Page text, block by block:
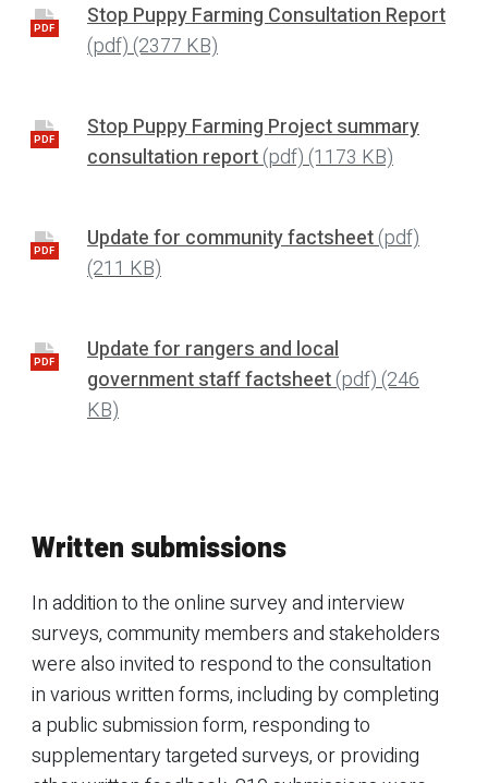
PDF
Stop Puppy Farming Consultation Report
(pdf)(2377 KB)
PDF
Stop Puppy Farming Project summary
consultation report(pdf)(1173 KB)
PDF Update for community factsheet(pdf)
(211 KB)
PDF
Update for rangers and local
government staff factsheet(pdf)(246
KB)
Written submissions
In addition to the online survey and interview
surveys, community members and stakeholders
were also invited to respond to the consultation
in various written forms, including by completing
a public submission form, responding to
supplementary targeted surveys, or providing